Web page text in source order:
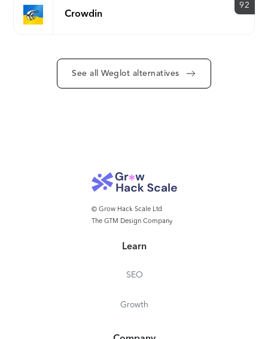
Crowdin
92
See all Weglot alternatives
© Grow Hack Scale Ltd
The GTM Design Company
Learn
SEO
Growth